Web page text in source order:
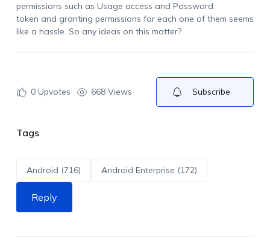
permissions such as Usage access and Password
token and granting permissions for each one of them seems
like a hassle. So any ideas on this matter?
0Upvotes 668 Views Subscribe
Tags
Android (716) Android Enterprise (172)
Reply